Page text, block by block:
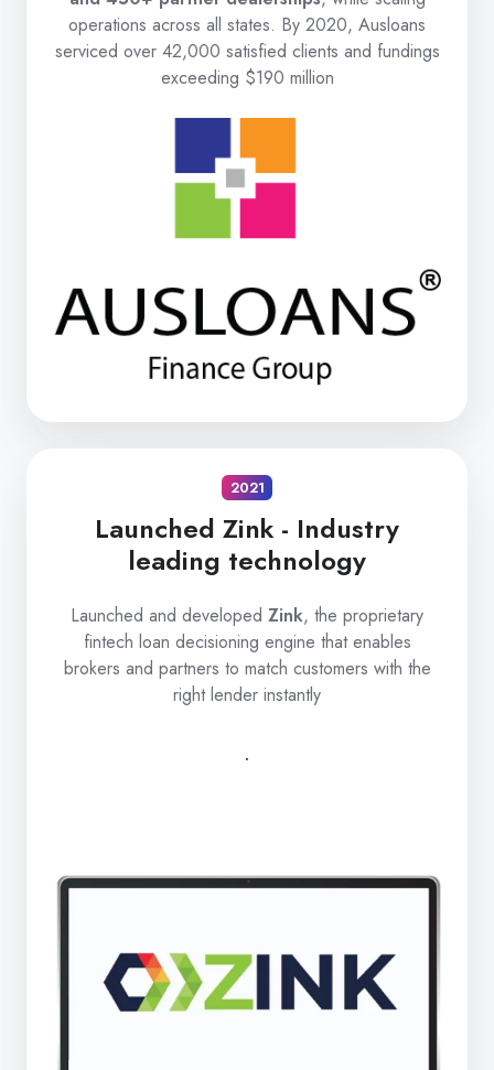
operations across all states. By 2020, Ausloans
serviced over 42,000 satisfied clients and fundings
exceeding $190 million
2021
Launched Zink - Industry
leading technology
Launched and developed Zink, the proprietary
fintech loan decisioning engine that enables
brokers and partners to match customers with the
right lender instantly
.